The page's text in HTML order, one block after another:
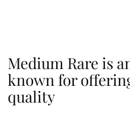
Medium Rare is
known for
quality